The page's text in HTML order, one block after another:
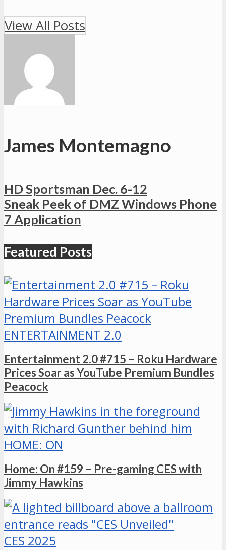
View All Posts
James Montemagno
HD Sportsman Dec. 6-12
Sneak Peek of DMZ Windows Phone
7 Application
Featured Posts
ENTERTAINMENT 2.0
Entertainment 2.0 #715 – Roku Hardware
Prices Soar as YouTube Premium Bundles
Peacock
HOME: ON
Home: On #159 – Pre-gaming CES with
Jimmy Hawkins
CES 2025